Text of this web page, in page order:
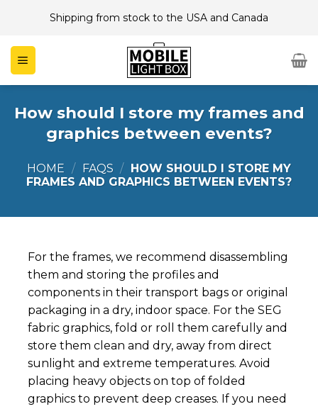
content
Shipping from stock to the USA and Canada
How should I store my frames and
graphics between events?
HOME / FAQS / HOW SHOULD I STORE MY
FRAMES AND GRAPHICS BETWEEN EVENTS?
For the frames, we recommend disassembling
them and storing the profiles and
components in their transport bags or original
packaging in a dry, indoor space. For the SEG
fabric graphics, fold or roll them carefully and
store them clean and dry, away from direct
sunlight and extreme temperatures. Avoid
placing heavy objects on top of folded
graphics to prevent deep creases. If you need